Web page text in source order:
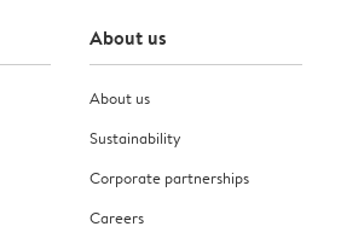
About us
About us
Sustainability
Corporate partnerships
Careers